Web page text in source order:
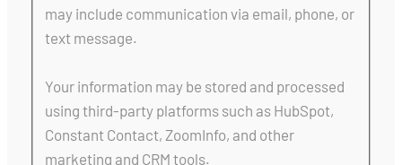
may include communication via email, phone, or
text message.
Your information may be stored and processed
using third-party platforms such as HubSpot,
Constant Contact, ZoomInfo, and other
marketing and CRM tools.